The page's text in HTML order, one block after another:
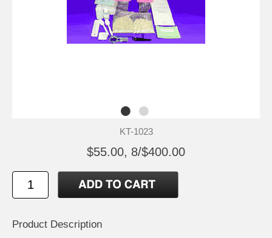
KT-1023
$55.00, 8/$400.00
Product Description